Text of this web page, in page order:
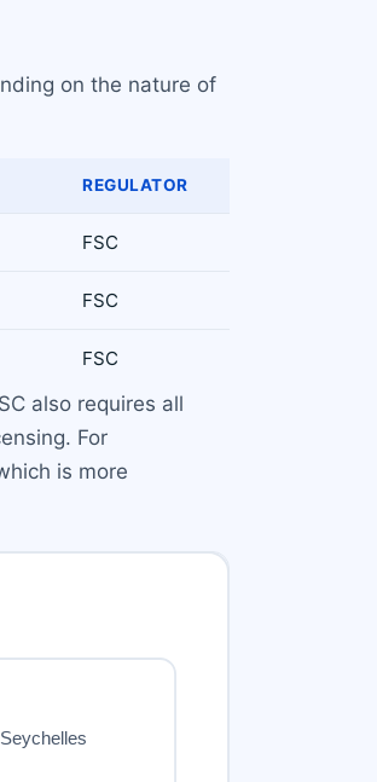
on the nature of
REGULATOR
FSC
FSC
FSC
also requires all
For
is more